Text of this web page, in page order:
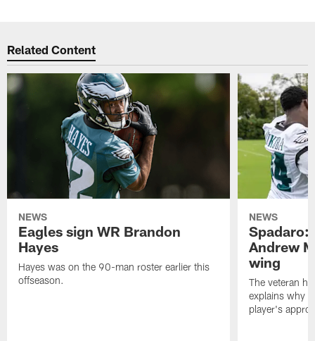
Related Content
NEWS
Eagles sign WR Brandon
Hayes
Hayes was on the 90-man roster earlier this
offseason.
NEWS
Spadaro:
Andrew
wing
The veteran
explains why
player's